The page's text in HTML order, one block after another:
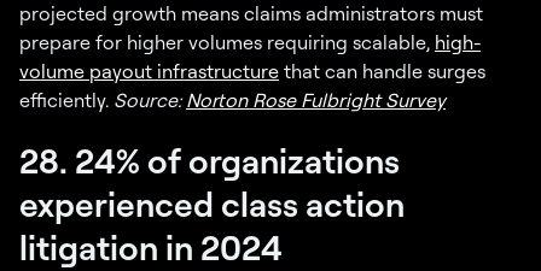
projected growth means claims administrators must
prepare for higher volumes requiring scalable, high-
volume payout infrastructure that can handle surges
efficiently. Source:Norton Rose Fulbright Survey
28. 24% of organizations
experienced class action
litigation in 2024